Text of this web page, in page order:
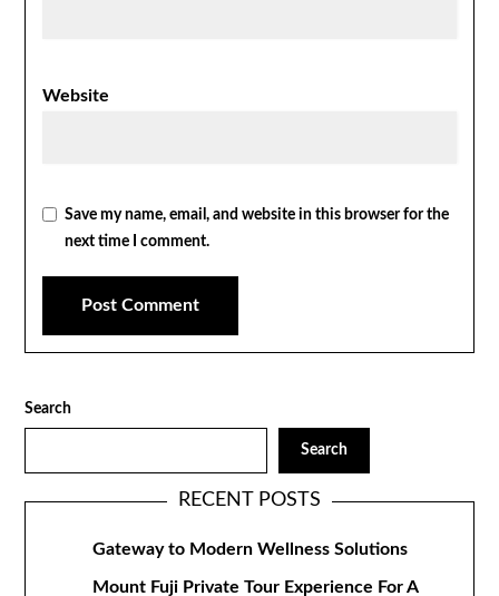
Website
Save my name, email, and website in this browser for the
next time I comment.
Search
Search
RECENT POSTS
Gateway to Modern Wellness Solutions
Mount Fuji Private Tour Experience For A